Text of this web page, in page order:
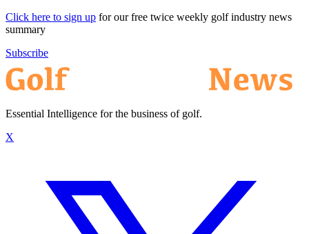
Click here to sign up for our free twice weekly golf industry news
summary
Subscribe
Essential Intelligence for the business of golf.
X